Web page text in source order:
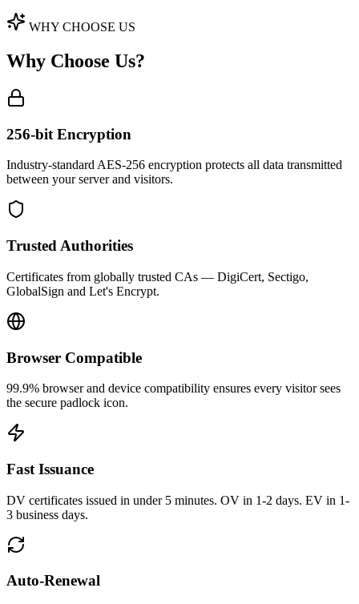
WHY CHOOSE US
Why Choose Us?
256-bit Encryption
Industry-standard AES-256 encryption protects all data transmitted
between your server and visitors.
Trusted Authorities
Certificates from globally trusted CAs — DigiCert, Sectigo,
GlobalSign and Let's Encrypt.
Browser Compatible
99.9% browser and device compatibility ensures every visitor sees
the secure padlock icon.
Fast Issuance
DV certificates issued in under 5 minutes. OV in 1-2 days. EV in 1-
3 business days.
Auto-Renewal